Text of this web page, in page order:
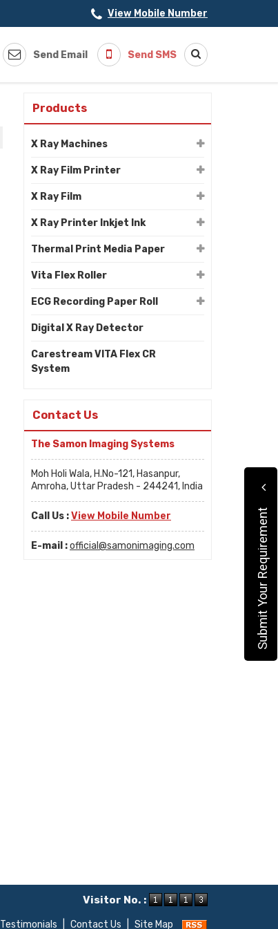
View Mobile Number
Send Email Send SMS
Products
X Ray Machines
X Ray Film Printer
X Ray Film
X Ray Printer Inkjet Ink
Thermal Print Media Paper
Vita Flex Roller
ECG Recording Paper Roll
Digital X Ray Detector
Carestream VITA Flex CR
System
Contact Us
The Samon Imaging Systems
Moh Holi Wala, H.No-121, Hasanpur,
Amroha, Uttar Pradesh - 244241, India
Call Us :View Mobile Number
E-mail :official@samonimaging.com
Visitor No. :
Testimonials Contact Us Site Map
Submit Your Requirement